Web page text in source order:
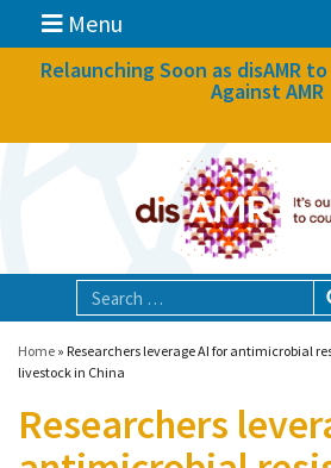
Menu
News
Focal areas
Technologies
Blog
Relaunching Soon as disAMR
Against AMR
Home » Researchers leverage AI for antimicrobial
livestock in China
Researchers